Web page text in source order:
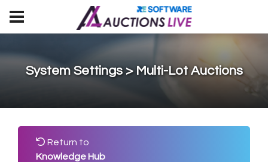
System Settings > Multi-Lot Auctions
Return to
Knowledge Hub